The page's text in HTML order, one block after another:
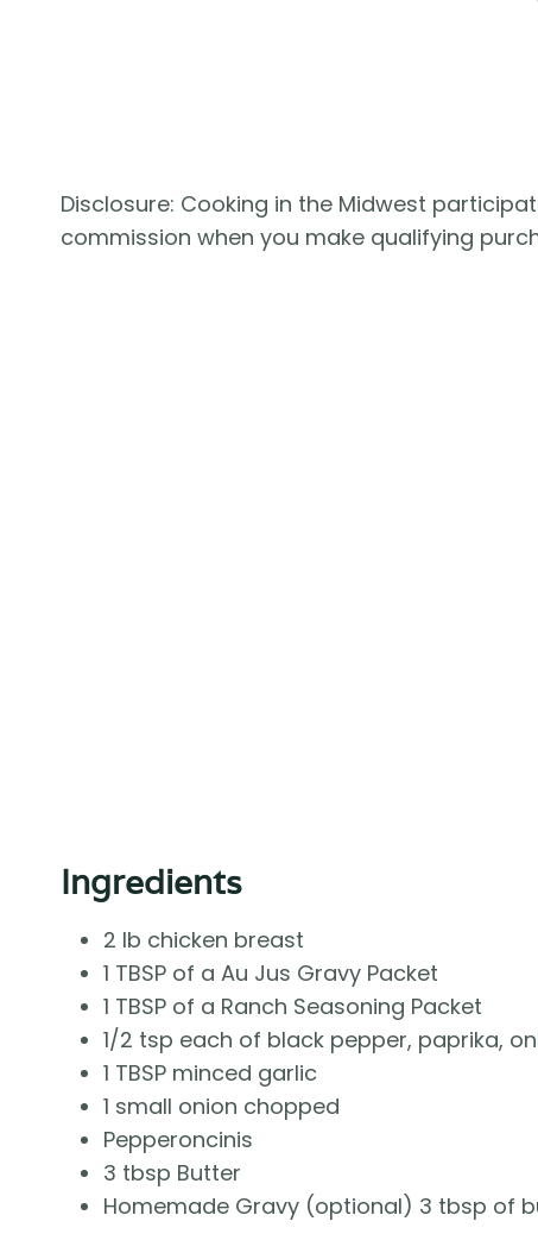
Disclosure: Cooking in the Midwest
commission when you make qualifying
Ingredients
2 lb chicken breast
1 TBSP of a Au Jus Gravy Packet
1 TBSP of a Ranch Seasoning Packet
1/2 tsp each of black pepper, paprika,
1 TBSP minced garlic
1 small onion chopped
Pepperoncinis
3 tbsp Butter
Homemade Gravy (optional) 3 tbsp of